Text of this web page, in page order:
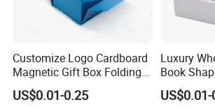
Customize Logo Cardboard
Magnetic Gift Box Folding
Paper Magnet Box
Packaging
US$0.01-0.25
Luxury
Book
Custom